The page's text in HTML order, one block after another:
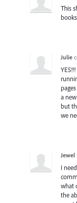
This
Julie
a
but
we
I
what
the